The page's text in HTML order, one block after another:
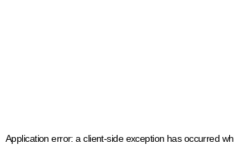
Application error: a client-side exception has occurred